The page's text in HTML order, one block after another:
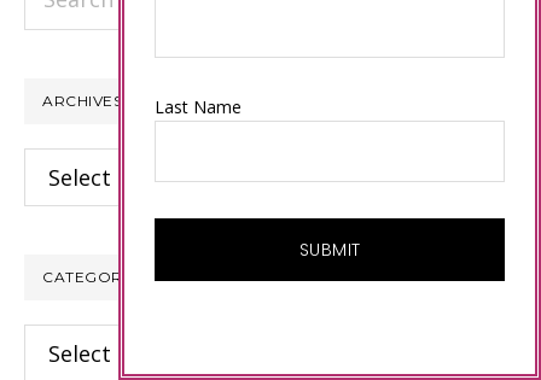
ARCHIVES
Archives
CATEGORIES
Categories
Last Name